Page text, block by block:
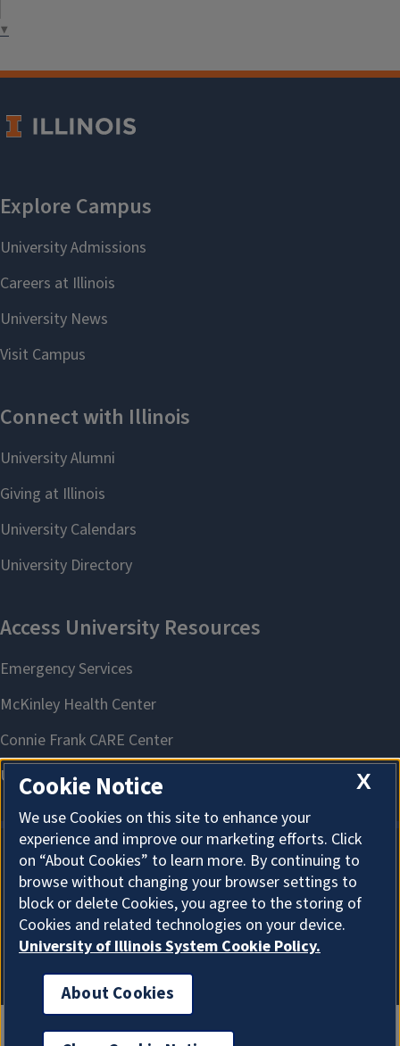
▼
About Cookies
X
Cookie Notice
We use Cookies on this site to enhance your
experience and improve our marketing efforts. Click
on “About Cookies” to learn more. By continuing to
browse without changing your browser settings to
block or delete Cookies, you agree to the storing of
Cookies and related technologies on your device.
University of Illinois System Cookie Policy.
About Cookies